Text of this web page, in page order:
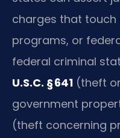
charges that touch
programs, or
federal criminal
U.S.C. § 641 (theft
government
(theft concerning